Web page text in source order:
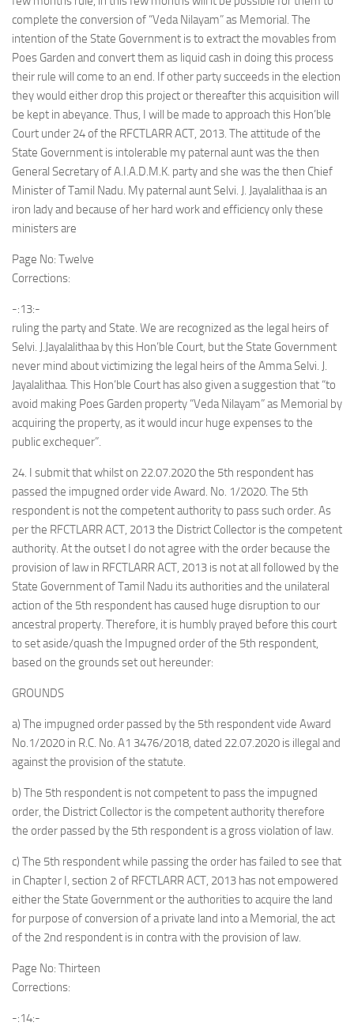
complete the conversion of “Veda Nilayam” as Memorial. The
intention of the State Government is to extract the movables from
Poes Garden and convert them as liquid cash in doing this process
their rule will come to an end. If other party succeeds in the election
they would either drop this project or thereafter this acquisition will
be kept in abeyance. Thus, I will be made to approach this Hon’ble
Court under 24 of the RFCTLARR ACT, 2013. The attitude of the
State Government is intolerable my paternal aunt was the then
General Secretary of A.I.A.D.M.K. party and she was the then Chief
Minister of Tamil Nadu. My paternal aunt Selvi. J. Jayalalithaa is an
iron lady and because of her hard work and efficiency only these
ministers are
Page No: Twelve
Corrections:
-:13:-
ruling the party and State. We are recognized as the legal heirs of
Selvi. J.Jayalalithaa by this Hon’ble Court, but the State Government
never mind about victimizing the legal heirs of the Amma Selvi. J.
Jayalalithaa. This Hon’ble Court has also given a suggestion that “to
avoid making Poes Garden property “Veda Nilayam” as Memorial by
acquiring the property, as it would incur huge expenses to the
public exchequer”.
24. I submit that whilst on 22.07.2020 the 5th respondent has
passed the impugned order vide Award. No. 1/2020. The 5th
respondent is not the competent authority to pass such order. As
per the RFCTLARR ACT, 2013 the District Collector is the competent
authority. At the outset I do not agree with the order because the
provision of law in RFCTLARR ACT, 2013 is not at all followed by the
State Government of Tamil Nadu its authorities and the unilateral
action of the 5th respondent has caused huge disruption to our
ancestral property. Therefore, it is humbly prayed before this court
to set aside/quash the Impugned order of the 5th respondent,
based on the grounds set out hereunder:
GROUNDS
a) The impugned order passed by the 5th respondent vide Award
No.1/2020 in R.C. No. A1 3476/2018, dated 22.07.2020 is illegal and
against the provision of the statute.
b) The 5th respondent is not competent to pass the impugned
order, the District Collector is the competent authority therefore
the order passed by the 5th respondent is a gross violation of law.
c) The 5th respondent while passing the order has failed to see that
in Chapter I, section 2 of RFCTLARR ACT, 2013 has not empowered
either the State Government or the authorities to acquire the land
for purpose of conversion of a private land into a Memorial, the act
of the 2nd respondent is in contra with the provision of law.
Page No: Thirteen
Corrections:
-:14:-